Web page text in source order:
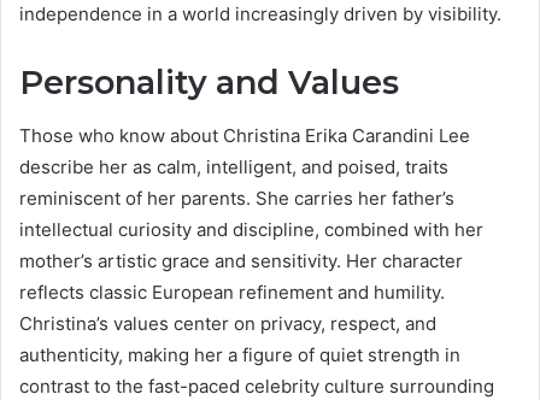
independence in a world increasingly driven by visibility.
Personality and Values
Those who know about Christina Erika Carandini Lee
describe her as calm, intelligent, and poised, traits
reminiscent of her parents. She carries her father’s
intellectual curiosity and discipline, combined with her
mother’s artistic grace and sensitivity. Her character
reflects classic European refinement and humility.
Christina’s values center on privacy, respect, and
authenticity, making her a figure of quiet strength in
contrast to the fast-paced celebrity culture surrounding